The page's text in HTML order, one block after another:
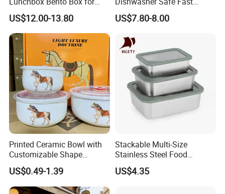
Kids Green Stainless Steel
Lunch Box Leakproof
Condiment Container Bento
Box for Children for Children
US$12.00-13.80
Heating Heatable Logo
Custom Leak-Proof Silicone
Lunch Box
US$7.80-8.00
Printed Ceramic Bowl with
Customizable Shape
Options Lunch Box
US$0.49-1.39
Stackable Multi-Size
Stainless Steel Food
Container with High-
Definition Glass Lid
US$4.35